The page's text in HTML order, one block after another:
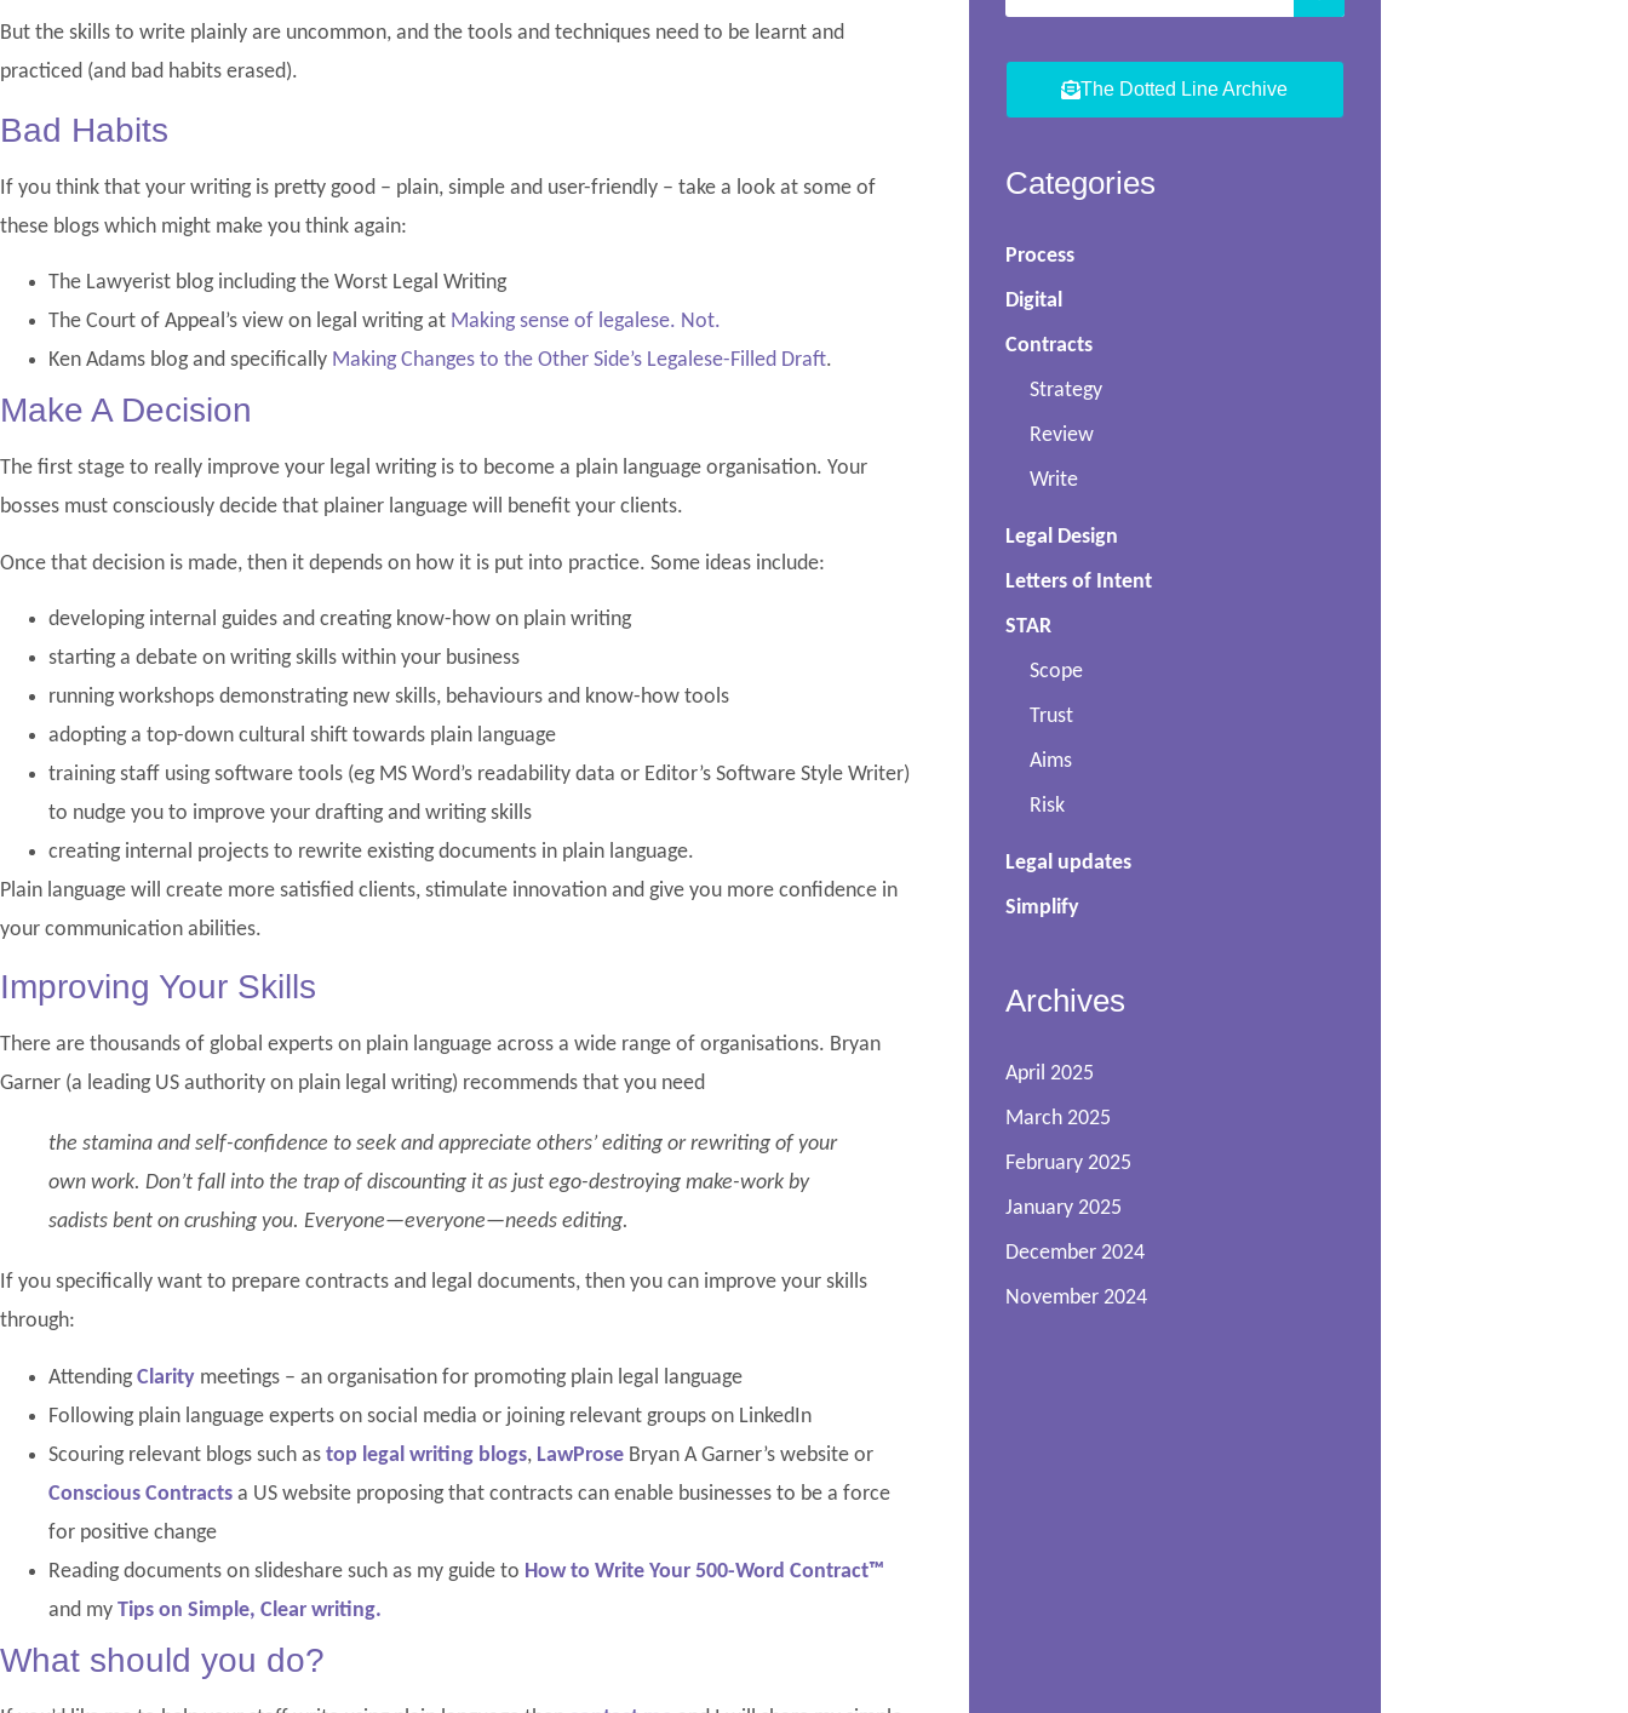
But the skills to write plainly are uncommon, and the tools and techniques need to be learnt and
practiced (and bad habits erased).
Bad Habits
If you think that your writing is pretty good – plain, simple and user-friendly – take a look at some of
these blogs which might make you think again:
The Lawyerist blog including the Worst Legal Writing
The Court of Appeal’s view on legal writing at Making sense of legalese. Not.
Ken Adams blog and specifically Making Changes to the Other Side’s Legalese-Filled Draft.
Make A Decision
The first stage to really improve your legal writing is to become a plain language organisation. Your
bosses must consciously decide that plainer language will benefit your clients.
Once that decision is made, then it depends on how it is put into practice. Some ideas include:
developing internal guides and creating know-how on plain writing
starting a debate on writing skills within your business
running workshops demonstrating new skills, behaviours and know-how tools
adopting a top-down cultural shift towards plain language
training staff using software tools (eg MS Word’s readability data or Editor’s Software Style Writer)
to nudge you to improve your drafting and writing skills
creating internal projects to rewrite existing documents in plain language.
Plain language will create more satisfied clients, stimulate innovation and give you more confidence in
your communication abilities.
Improving Your Skills
There are thousands of global experts on plain language across a wide range of organisations. Bryan
Garner (a leading US authority on plain legal writing) recommends that you need
the stamina and self-confidence to seek and appreciate others’ editing or rewriting of your
own work. Don’t fall into the trap of discounting it as just ego-destroying make-work by
sadists bent on crushing you. Everyone—everyone—needs editing.
If you specifically want to prepare contracts and legal documents, then you can improve your skills
through:
AttendingClarity meetings – an organisation for promoting plain legal language
Following plain language experts on social media or joining relevant groups on LinkedIn
Scouring relevant blogs such as top legal writing blogs, LawProse Bryan A Garner’s website or
Conscious Contracts a US website proposing that contracts can enable businesses to be a force
for positive change
Reading documents on slideshare such as my guide to How to Write Your 500-Word Contract™
and my Tips on Simple, Clear writing.
What should you do?
The Dotted Line Archive
Categories
Process
Digital
Contracts
Strategy
Review
Write
Legal Design
Letters of Intent
STAR
Scope
Trust
Aims
Risk
Legal updates
Simplify
Archives
April 2025
March 2025
February 2025
January 2025
December 2024
November 2024